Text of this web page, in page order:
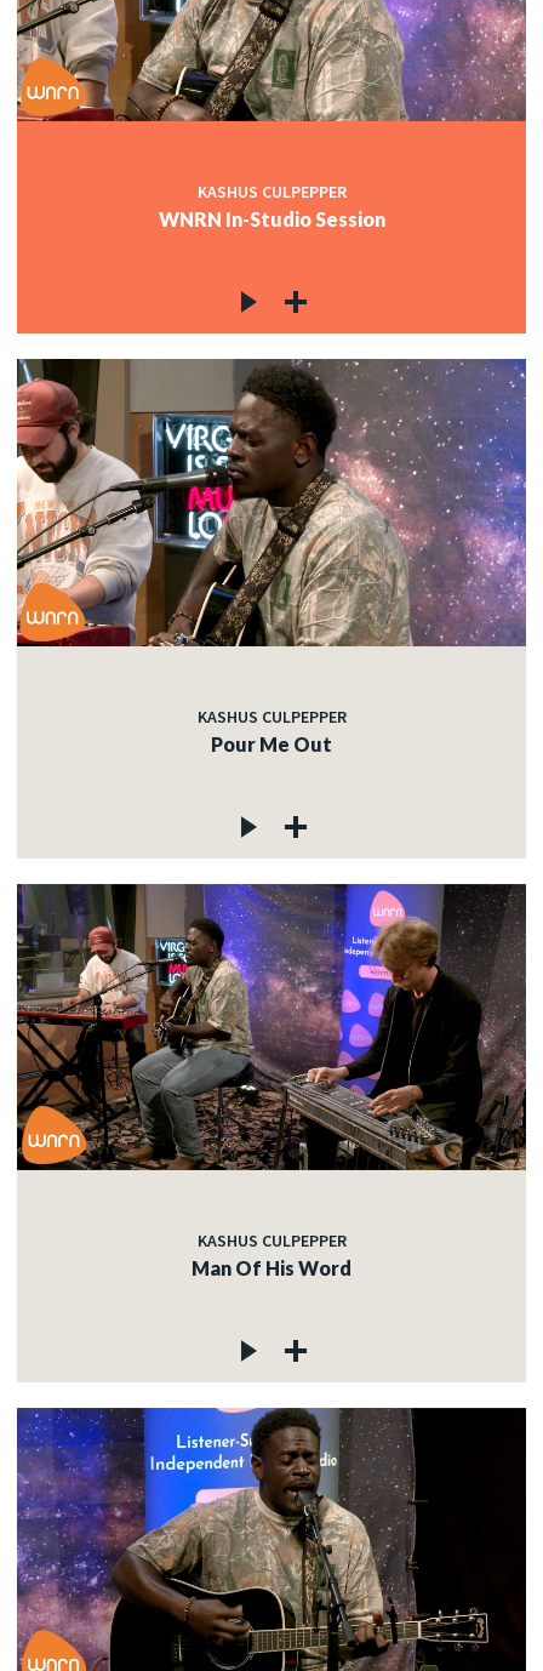
KASHUS CULPEPPER
WNRN In-Studio Session
KASHUS CULPEPPER
Pour Me Out
KASHUS CULPEPPER
Man Of His Word